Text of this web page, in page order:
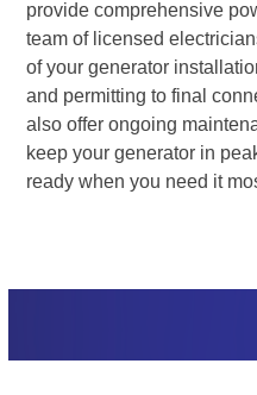
provide comprehensive
team of licensed
of your generator
and permitting to final
also offer ongoing
keep your generator in
ready when you need it